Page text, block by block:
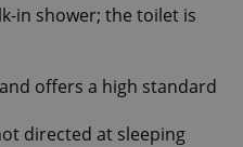
in shower; the toilet is
offers a high standard
directed at sleeping